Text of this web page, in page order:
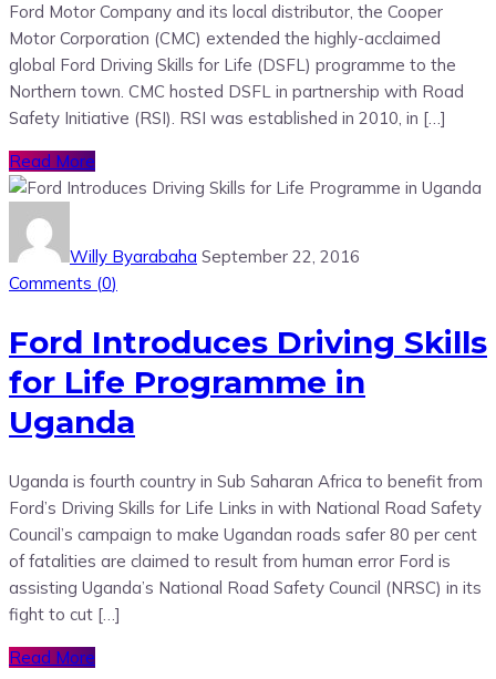
Ford Motor Company and its local distributor, the Cooper
Motor Corporation (CMC) extended the highly-acclaimed
global Ford Driving Skills for Life (DSFL) programme to the
Northern town. CMC hosted DSFL in partnership with Road
Safety Initiative (RSI). RSI was established in 2010, in […]
Read More
Willy Byarabaha September 22, 2016
Comments (0)
Ford Introduces Driving Skills
for Life Programme in
Uganda
Uganda is fourth country in Sub Saharan Africa to benefit from
Ford’s Driving Skills for Life Links in with National Road Safety
Council’s campaign to make Ugandan roads safer 80 per cent
of fatalities are claimed to result from human error Ford is
assisting Uganda’s National Road Safety Council (NRSC) in its
fight to cut […]
Read More